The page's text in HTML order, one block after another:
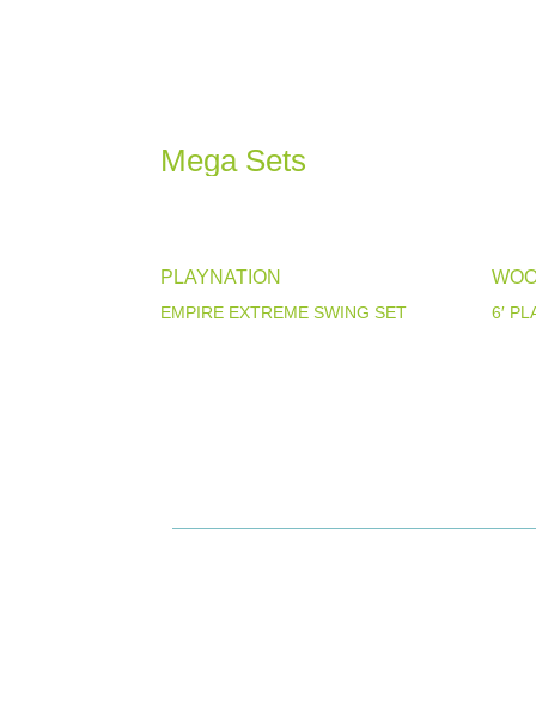
Mega Sets
PLAYNATION
EMPIRE EXTREME SWING SET 6′